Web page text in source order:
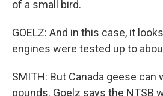
of a small bird.
GOELZ: And in this case, it
engines were tested up to
SMITH: But Canada geese can
pounds. Goelz says the NTSB